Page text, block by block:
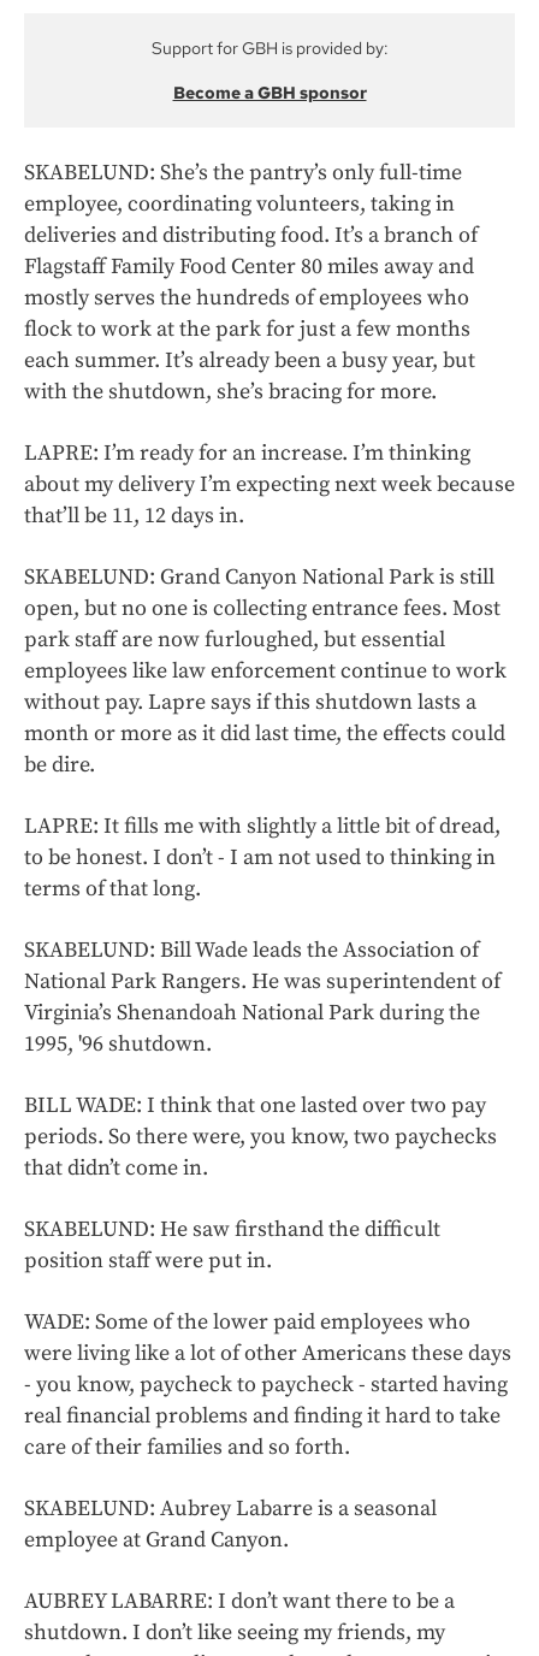
Support for GBH is provided by:
Become a GBH sponsor
SKABELUND: She’s the pantry’s only full-time
employee, coordinating volunteers, taking in
deliveries and distributing food. It’s a branch of
Flagstaff Family Food Center 80 miles away and
mostly serves the hundreds of employees who
flock to work at the park for just a few months
each summer. It’s already been a busy year, but
with the shutdown, she’s bracing for more.
LAPRE: I’m ready for an increase. I’m thinking
about my delivery I’m expecting next week because
that’ll be 11, 12 days in.
SKABELUND: Grand Canyon National Park is still
open, but no one is collecting entrance fees. Most
park staff are now furloughed, but essential
employees like law enforcement continue to work
without pay. Lapre says if this shutdown lasts a
month or more as it did last time, the effects could
be dire.
LAPRE: It fills me with slightly a little bit of dread,
to be honest. I don’t - I am not used to thinking in
terms of that long.
SKABELUND: Bill Wade leads the Association of
National Park Rangers. He was superintendent of
Virginia’s Shenandoah National Park during the
1995, '96 shutdown.
BILL WADE: I think that one lasted over two pay
periods. So there were, you know, two paychecks
that didn’t come in.
SKABELUND: He saw firsthand the difficult
position staff were put in.
WADE: Some of the lower paid employees who
were living like a lot of other Americans these days
- you know, paycheck to paycheck - started having
real financial problems and finding it hard to take
care of their families and so forth.
SKABELUND: Aubrey Labarre is a seasonal
employee at Grand Canyon.
AUBREY LABARRE: I don’t want there to be a
shutdown. I don’t like seeing my friends, my